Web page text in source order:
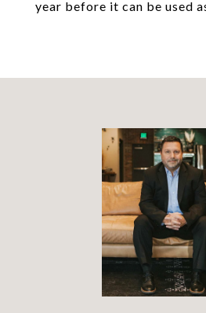
year before it can be used